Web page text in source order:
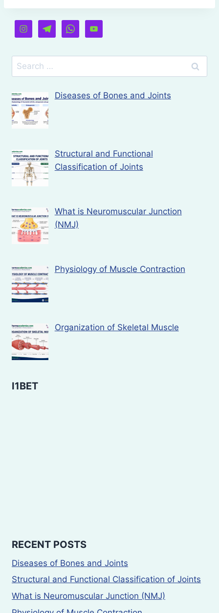
Search
for:
Diseases of Bones and Joints
Structural and Functional
Classification of Joints
What is Neuromuscular Junction
(NMJ)
Physiology of Muscle Contraction
Organization of Skeletal Muscle
I1BET
RECENT POSTS
Diseases of Bones and Joints
Structural and Functional Classification of Joints
What is Neuromuscular Junction (NMJ)